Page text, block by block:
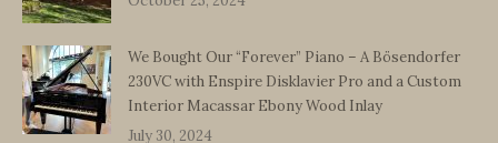
We Bought Our “Forever” Piano – A Bösendorfer
230VC with Enspire Disklavier Pro and a Custom
Interior Macassar Ebony Wood Inlay
July 30, 2024